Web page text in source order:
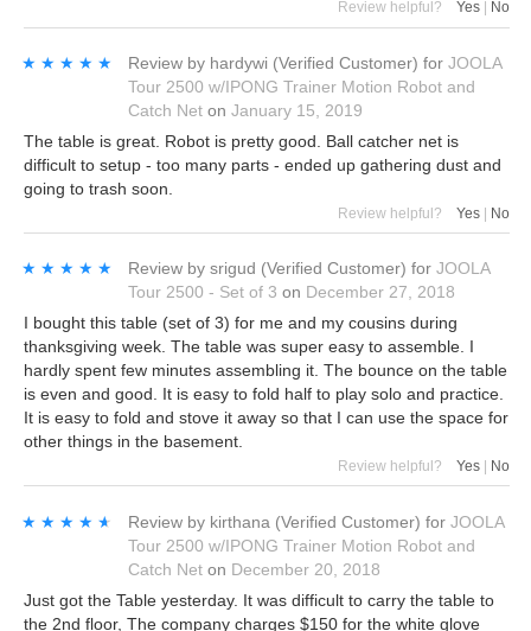
Review helpful? Yes No
★★★★★
★★★★★ Review by hardywi (Verified Customer) for JOOLA
Tour 2500 w/IPONG Trainer Motion Robot and
Catch Net on January 15, 2019
The table is great. Robot is pretty good. Ball catcher net is
difficult to setup - too many parts - ended up gathering dust and
going to trash soon.
Review helpful? Yes | No
★★★★★
★★★★★ Review by srigud (Verified Customer) for JOOLA
Tour 2500 - Set of 3 on December 27, 2018
I bought this table (set of 3) for me and my cousins during
thanksgiving week. The table was super easy to assemble. I
hardly spent few minutes assembling it. The bounce on the table
is even and good. It is easy to fold half to play solo and practice.
It is easy to fold and stove it away so that I can use the space for
other things in the basement.
Review helpful? Yes No
★★★★★
★★★★★ Review by kirthana (Verified Customer) for JOOLA
Tour 2500 w/IPONG Trainer Motion Robot and
Catch Net on December 20, 2018
Just got the Table yesterday. It was difficult to carry the table to
the 2nd floor, The company charges $150 for the white glove